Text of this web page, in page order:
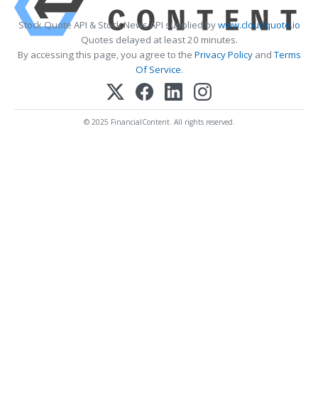
Stock Quote API & Stock News API supplied bywww.cloudquote.io
Quotes delayed at least 20 minutes.
By accessing this page, you agree to the Privacy PolicyandTerms
Of Service.
© 2025 FinancialContent. All rights reserved.